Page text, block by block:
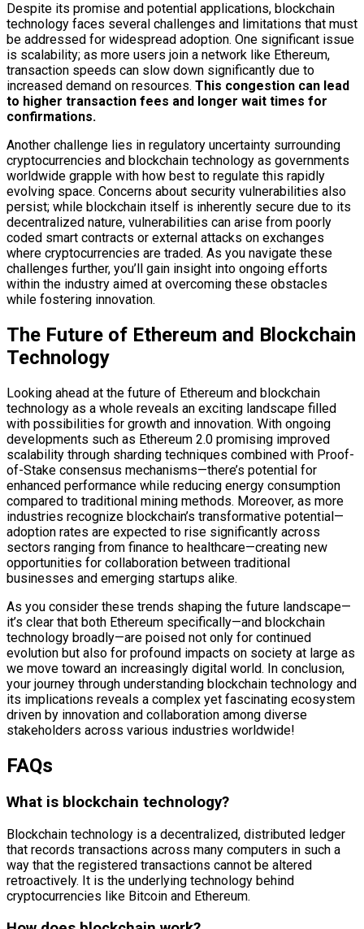
Despite its promise and potential applications, blockchain
technology faces several challenges and limitations that must
be addressed for widespread adoption. One significant issue
is scalability; as more users join a network like Ethereum,
transaction speeds can slow down significantly due to
increased demand on resources. This congestion can lead
to higher transaction fees and longer wait times for
confirmations.
Another challenge lies in regulatory uncertainty surrounding
cryptocurrencies and blockchain technology as governments
worldwide grapple with how best to regulate this rapidly
evolving space. Concerns about security vulnerabilities also
persist; while blockchain itself is inherently secure due to its
decentralized nature, vulnerabilities can arise from poorly
coded smart contracts or external attacks on exchanges
where cryptocurrencies are traded. As you navigate these
challenges further, you’ll gain insight into ongoing efforts
within the industry aimed at overcoming these obstacles
while fostering innovation.
The Future of Ethereum and Blockchain
Technology
Looking ahead at the future of Ethereum and blockchain
technology as a whole reveals an exciting landscape filled
with possibilities for growth and innovation. With ongoing
developments such as Ethereum 2.0 promising improved
scalability through sharding techniques combined with Proof-
of-Stake consensus mechanisms—there’s potential for
enhanced performance while reducing energy consumption
compared to traditional mining methods. Moreover, as more
industries recognize blockchain’s transformative potential—
adoption rates are expected to rise significantly across
sectors ranging from finance to healthcare—creating new
opportunities for collaboration between traditional
businesses and emerging startups alike.
As you consider these trends shaping the future landscape—
it’s clear that both Ethereum specifically—and blockchain
technology broadly—are poised not only for continued
evolution but also for profound impacts on society at large as
we move toward an increasingly digital world. In conclusion,
your journey through understanding blockchain technology and
its implications reveals a complex yet fascinating ecosystem
driven by innovation and collaboration among diverse
stakeholders across various industries worldwide!
FAQs
What is blockchain technology?
Blockchain technology is a decentralized, distributed ledger
that records transactions across many computers in such a
way that the registered transactions cannot be altered
retroactively. It is the underlying technology behind
cryptocurrencies like Bitcoin and Ethereum.